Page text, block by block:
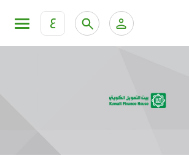
ع
KFH Online Corporate Banking Services